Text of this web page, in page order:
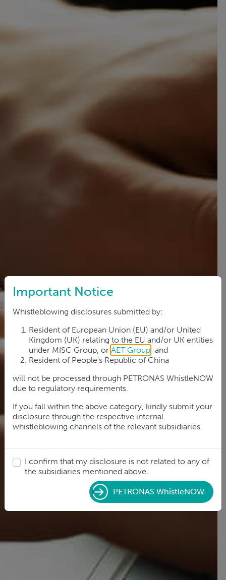
Important Notice
Whistleblowing disclosures submitted by:
Resident of European Union (EU) and/or United
Kingdom (UK) relating to the EU and/or UK entities
under MISC Group, or AET Group ; and
Resident of People's Republic of China
will not be processed through PETRONAS WhistleNOW
due to regulatory requirements.
If you fall within the above category, kindly submit your
disclosure through the respective internal
whistleblowing channels of the relevant subsidiaries.
I confirm that my disclosure is not related to any of
the subsidiaries mentioned above.
PETRONAS WhistleNOW